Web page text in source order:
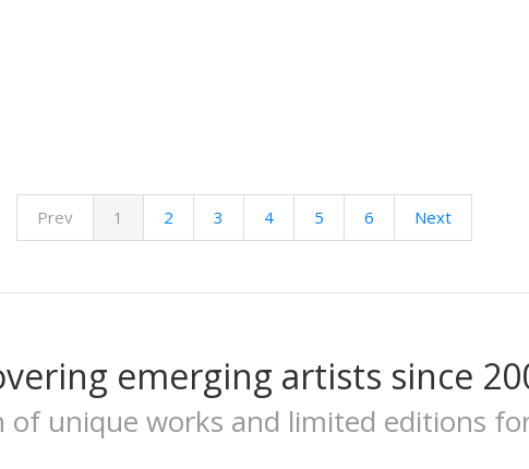
Prev 1 2 3 4 5 6 Next
emerging artists since
of unique works and limited editions